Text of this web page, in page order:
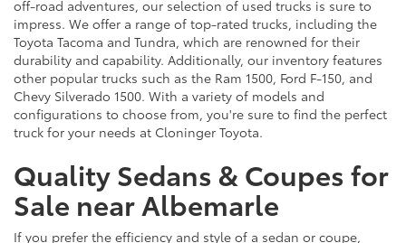
off-road adventures, our selection of used trucks is sure to
impress. We offer a range of top-rated trucks, including the
Toyota Tacoma and Tundra, which are renowned for their
durability and capability. Additionally, our inventory features
other popular trucks such as the Ram 1500, Ford F-150, and
Chevy Silverado 1500. With a variety of models and
configurations to choose from, you're sure to find the perfect
truck for your needs at Cloninger Toyota.
Quality Sedans & Coupes for
Sale near Albemarle
If you prefer the efficiency and style of a sedan or coupe,